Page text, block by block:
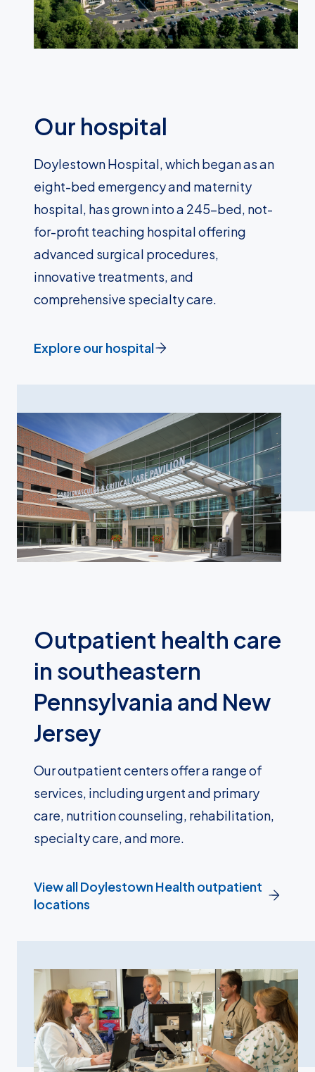
Our hospital
Doylestown Hospital, which began as an
eight-bed emergency and maternity
hospital, has grown into a 245-bed, not-
for-profit teaching hospital offering
advanced surgical procedures,
innovative treatments, and
comprehensive specialty care.
Explore our hospital
Outpatient health care
in southeastern
Pennsylvania and New
Jersey
Our outpatient centers offer a range of
services, including urgent and primary
care, nutrition counseling, rehabilitation,
specialty care, and more.
View all Doylestown Health outpatient
locations